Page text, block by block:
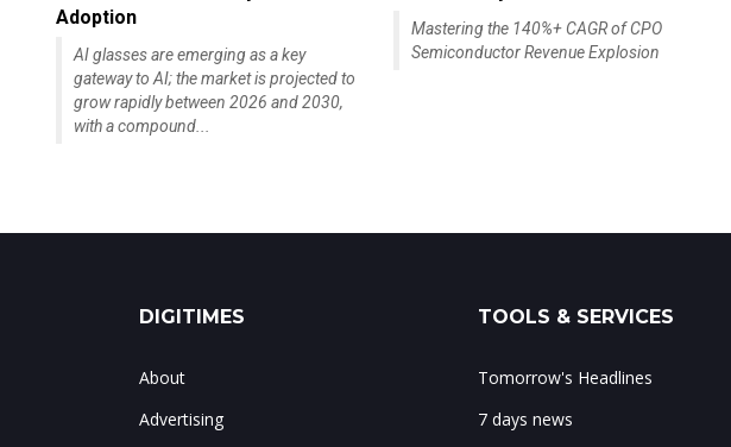
Adoption
AI glasses are emerging as a key
gateway to AI; the market is projected to
grow rapidly between 2026 and 2030,
with a compound...
Mastering the 140%+ CAGR of CPO
Semiconductor Revenue Explosion
DIGITIMES
About
Advertising
TOOLS & SERVICES
Tomorrow's Headlines
7 days news